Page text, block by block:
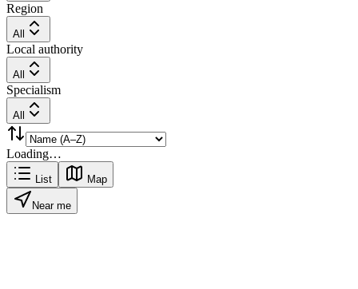
Region
All
Local authority
All
Specialism
All
Loading…
List Map
Near me